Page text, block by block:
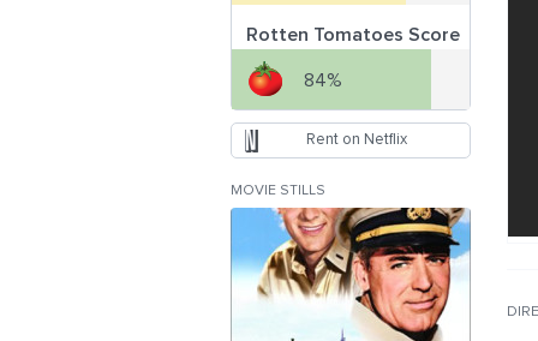
Rotten Tomatoes Score
84%
Rent on Netflix
MOVIE STILLS